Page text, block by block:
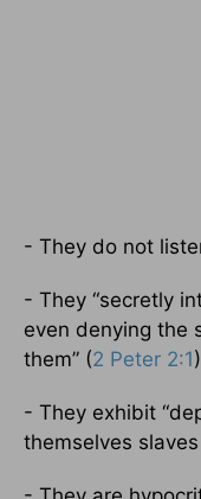
- They do not
- They “secretly
even denying the
them” (2 Peter 2:1
- They exhibit
themselves